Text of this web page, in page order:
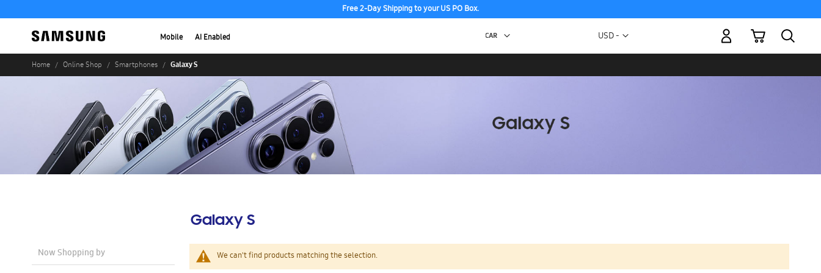
Free 2-Day Shipping to your US PO Box.
Mobile AI Enabled Currency
USD -
My Cart
Home Online Shop Smartphones Galaxy S
Galaxy S
We can't find products matching the selection.
Now Shopping by